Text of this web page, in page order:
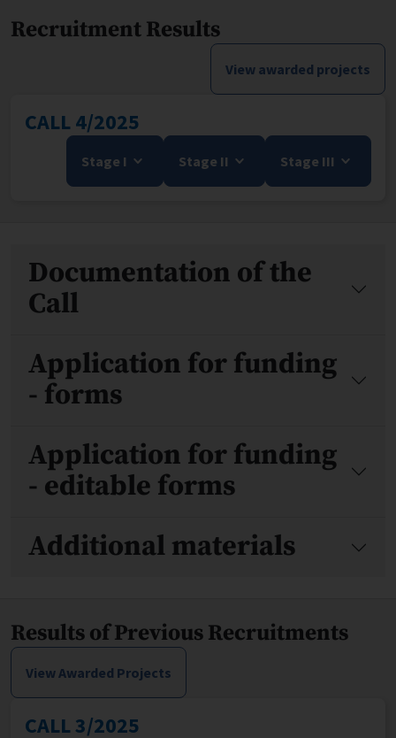
Recruitment Results
View awarded projects
CALL 4/2025
Stage I Stage II Stage III
Files
Documentation of the
Call
Application for funding
- forms
Application for funding
- editable forms
Additional materials
Results of Previous Recruitments
View Awarded Projects
CALL 3/2025